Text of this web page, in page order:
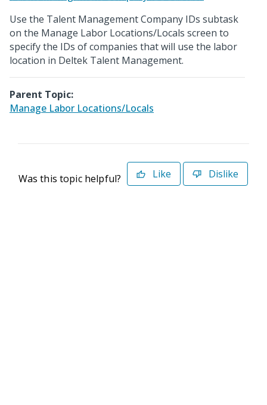
Use the Talent Management Company IDs subtask
on the Manage Labor Locations/Locals screen to
specify the IDs of companies that will use the labor
location in Deltek Talent Management.
Parent Topic:
Manage Labor Locations/Locals
Was this topic helpful? Like Dislike